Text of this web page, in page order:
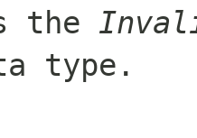
the
type.